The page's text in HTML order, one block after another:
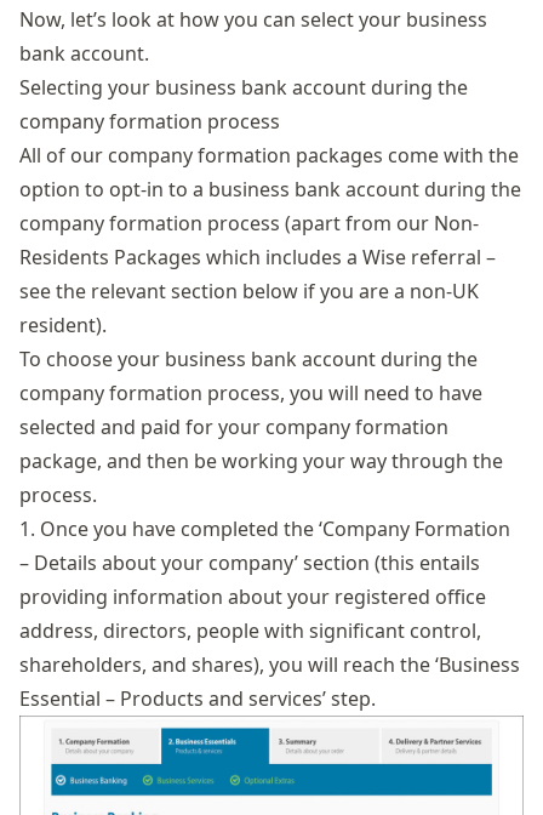
Now, let’s look at how you can select your business
bank account.
Selecting your business bank account during the
company formation process
All of our company formation packages come with the
option to opt-in to a business bank account during the
company formation process (apart from our Non-
Residents Packages which includes a Wise referral –
see the relevant section below if you are a non-UK
resident).
To choose your business bank account during the
company formation process, you will need to have
selected and paid for your company formation
package, and then be working your way through the
process.
1. Once you have completed the ‘Company Formation
– Details about your company’ section (this entails
providing information about your registered office
address, directors, people with significant control,
shareholders, and shares), you will reach the ‘Business
Essential – Products and services’ step.